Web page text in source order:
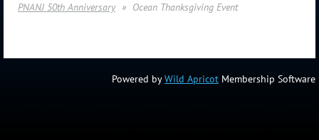
PNANJ 50th Anniversary Ocean Thanksgiving Event
Powered byWild Apricot Membership Software